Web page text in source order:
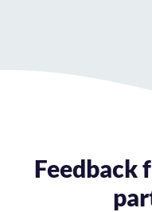
Feedback